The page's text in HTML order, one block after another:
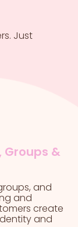
Groups &
and
and
create
and
Just